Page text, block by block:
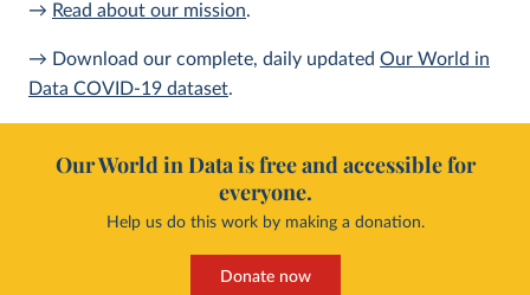
→ Read about our mission.
→ Download our complete, daily updated Our World in
Data COVID-19 dataset.
Our World in Data is free and accessible for
everyone.
Help us do this work by making a donation.
Donate now